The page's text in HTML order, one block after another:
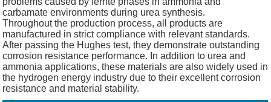
carbamate environments during urea synthesis.
Throughout the production process, all products are
manufactured in strict compliance with relevant standards.
After passing the Hughes test, they demonstrate outstanding
corrosion resistance performance. In addition to urea and
ammonia applications, these materials are also widely used in
the hydrogen energy industry due to their excellent corrosion
resistance and material stability.